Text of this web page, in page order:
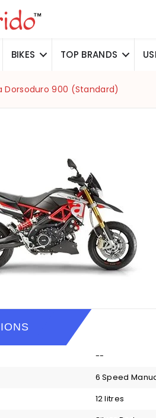
BIKES TOP BRANDS
Dorsoduro 900 (Standard)
--
6 Speed
12 litres